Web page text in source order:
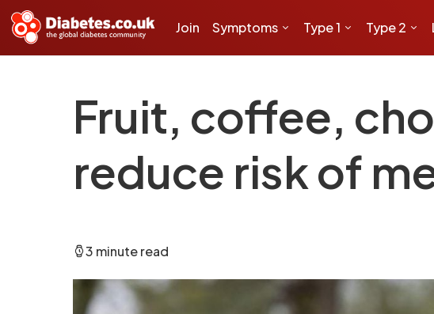
Join Symptoms Type 1 Type 2
Fruit, coffee,
reduce risk of
3 minute read